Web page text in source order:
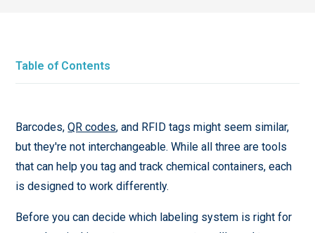
Table of Contents
Barcodes,QR codes, and RFID tags might seem similar,
but they're not interchangeable. While all three are tools
that can help you tag and track chemical containers, each
is designed to work differently.
Before you can decide which labeling system is right for